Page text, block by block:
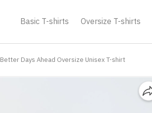
Basic T-shirts Oversize T-shirts
Better Days Ahead Oversize Unisex T-shirt